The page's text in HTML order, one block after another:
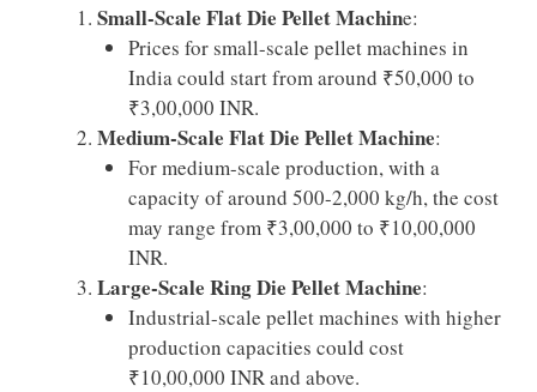
Small-Scale Flat Die Pellet Machine:
Prices for small-scale pellet machines in
India could start from around ₹50,000 to
₹3,00,000 INR.
Medium-Scale Flat Die Pellet Machine:
For medium-scale production, with a
capacity of around 500-2,000 kg/h, the cost
may range from ₹3,00,000 to ₹10,00,000
INR.
Large-Scale Ring Die Pellet Machine:
Industrial-scale pellet machines with higher
production capacities could cost
₹10,00,000 INR and above.